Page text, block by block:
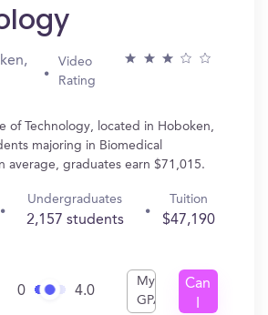
Video
Rating
of Technology, located in Hoboken,
majoring in Biomedical
average, graduates earn $71,015.
Undergraduates
2,157 students
Tuition
$47,190
0 4.0
My
GPA
Can